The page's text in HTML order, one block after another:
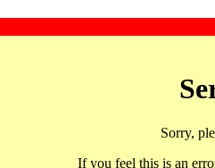
Sorry,
If you feel this is an